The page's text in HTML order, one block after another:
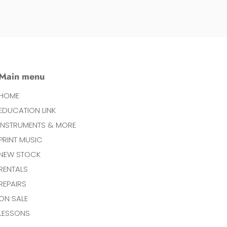
menu
LINK
& MORE
MUSIC
STOCK
SALE